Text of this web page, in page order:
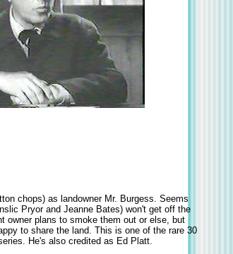
chops) as landowner Mr. Burgess. Seems
Pryor and Jeanne Bates) won't get off the
owner plans to smoke them out or else, but
to share the land. This is one of the rare 30
He's also credited as Ed Platt.